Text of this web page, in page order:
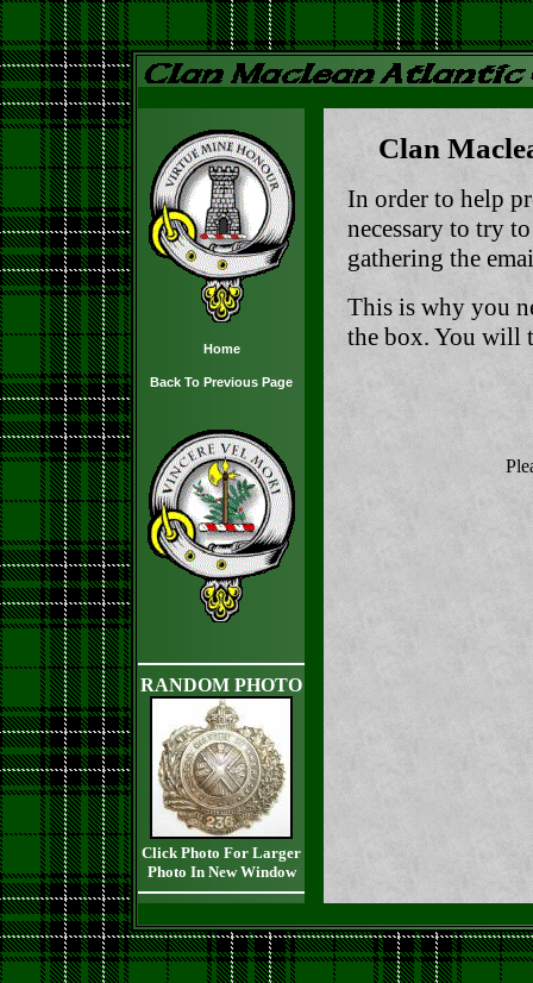
Home
Back To Previous Page
RANDOM PHOTO
Click Photo For Larger
Photo In New Window
Clan
In order to help
necessary to try
gathering the
This is why you
the box. You will